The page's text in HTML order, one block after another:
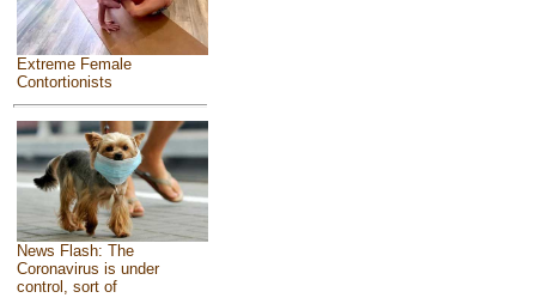
Extreme Female
Contortionists
News Flash: The
Coronavirus is under
control, sort of